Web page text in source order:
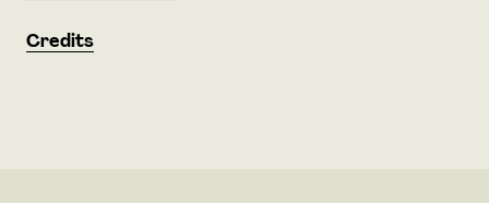
Credits